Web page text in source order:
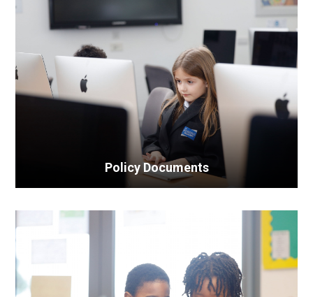
Policy Documents